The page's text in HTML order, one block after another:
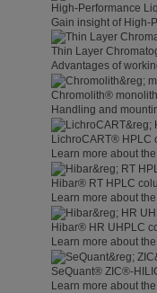
High-Performance
Gain insight of High-
Thin Layer
Advantages of
Chromolith®
Handling and
LichroCART® HPLC
Learn more about
Hibar® RT HPLC
Learn more about
Hibar® HR UHPLC
Learn more about
SeQuant® ZIC®-
Learn more about